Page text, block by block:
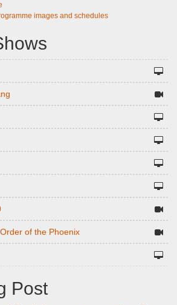
images and schedules
of the Phoenix
Post